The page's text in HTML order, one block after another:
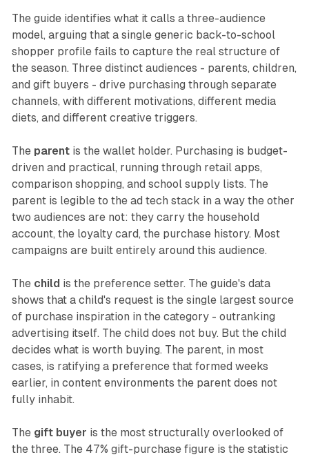
The guide identifies what it calls a three-audience
model, arguing that a single generic back-to-school
shopper profile fails to capture the real structure of
the season. Three distinct audiences - parents, children,
and gift buyers - drive purchasing through separate
channels, with different motivations, different media
diets, and different creative triggers.
The parentis the wallet holder. Purchasing is budget-
driven and practical, running through retail apps,
comparison shopping, and school supply lists. The
parent is legible to the ad tech stack in a way the other
two audiences are not: they carry the household
account, the loyalty card, the purchase history. Most
campaigns are built entirely around this audience.
The child is the preference setter. The guide's data
shows that a child's request is the single largest source
of purchase inspiration in the category - outranking
advertising itself. The child does not buy. But the child
decides what is worth buying. The parent, in most
cases, is ratifying a preference that formed weeks
earlier, in content environments the parent does not
fully inhabit.
The gift buyer is the most structurally overlooked of
the three. The 47% gift-purchase figure is the statistic